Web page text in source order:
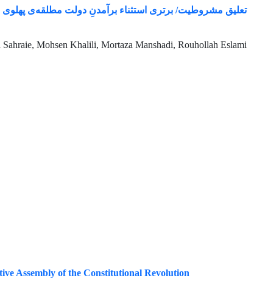
تعلیق مشروطیت/ برتری استثناء برآمدنِ دولت مطلقه‌ی پهلوی
Mohsen Khalili, Mortaza Manshadi, Rouhollah Eslami
Assembly of the Constitutional Revolution